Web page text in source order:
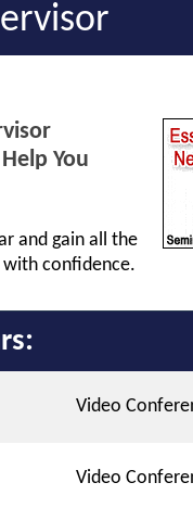
You
and gain all the
with confidence.
Video
Video